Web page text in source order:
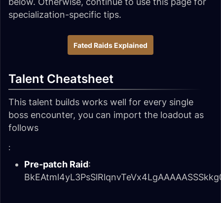
specialization-specific tips.
Fated Raids Explained
Talent Cheatsheet
This talent builds works well for every single
boss encounter, you can import the loadout as
follows
:
Pre-patch Raid: